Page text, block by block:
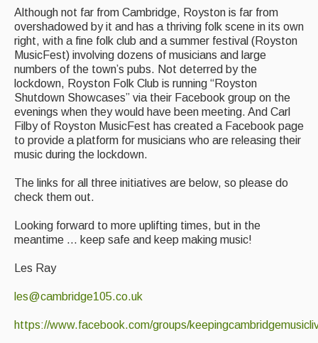
Resources
Tunes
For Sale
Links
Although not far from Cambridge, Royston is far from
overshadowed by it and has a thriving folk scene in its own
right, with a fine folk club and a summer festival (Royston
MusicFest) involving dozens of musicians and large
numbers of the town’s pubs. Not deterred by the
lockdown, Royston Folk Club is running “Royston
Shutdown Showcases” via their Facebook group on the
evenings when they would have been meeting. And Carl
Filby of Royston MusicFest has created a Facebook page
to provide a platform for musicians who are releasing their
music during the lockdown.
The links for all three initiatives are below, so please do
check them out.
Looking forward to more uplifting times, but in the
meantime ... keep safe and keep making music!
Les Ray
les@cambridge105.co.uk
https://www.facebook.com/groups/